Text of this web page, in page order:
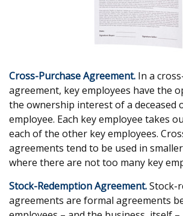
Cross-Purchase Agreement. In a
agreement, key employees have the
the ownership interest of a deceased
employee. Each key employee takes
each of the other key employees.
agreements tend to be used in
where there are not too many key
Stock-Redemption Agreement.Stock-
agreements are formal agreements